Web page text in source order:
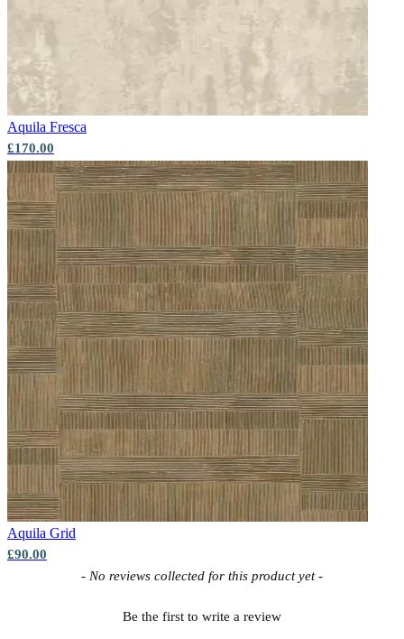
Natural, Ivory & White Wallpaper – Tint 7
Brown & Beige Wallpaper – Tint 7
Aquila Fresca
£170.00
Aquila Grid
£90.00
- No reviews collected for this product yet -
Be the first to write a review
New content loaded